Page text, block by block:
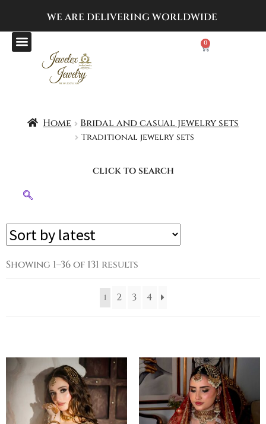
WE ARE DELIVERING WORLDWIDE
0
Home Bridal and casual jewelry sets
Traditional jewelry sets
click to search
Showing 1–36 of 131 results
1 2 3 4